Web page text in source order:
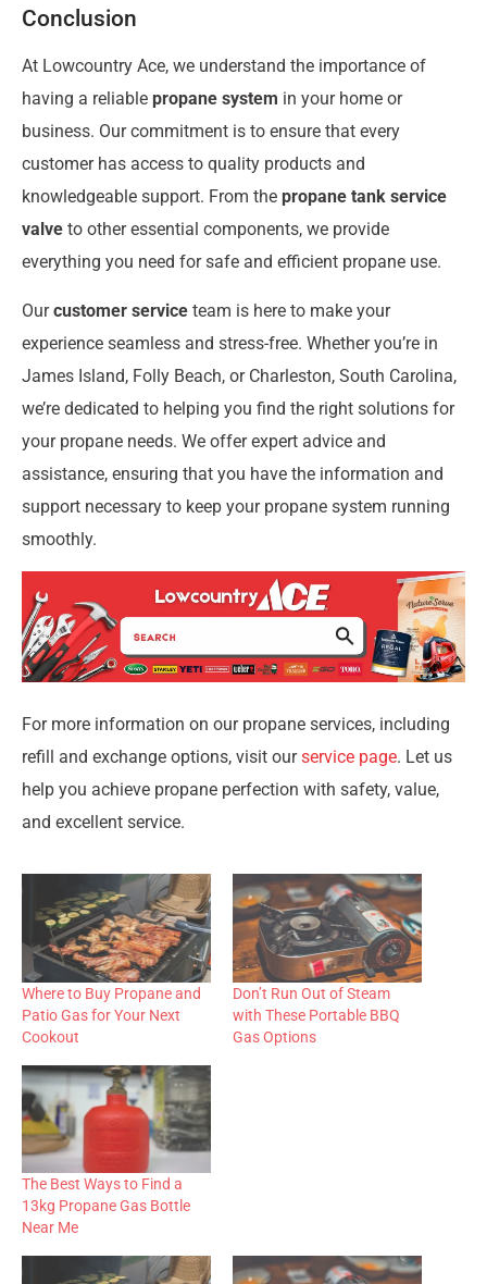
Conclusion
At Lowcountry Ace, we understand the importance of
having a reliable propane system in your home or
business. Our commitment is to ensure that every
customer has access to quality products and
knowledgeable support. From the propane tank service
valve to other essential components, we provide
everything you need for safe and efficient propane use.
Ourcustomer service team is here to make your
experience seamless and stress-free. Whether you’re in
James Island, Folly Beach, or Charleston, South Carolina,
we’re dedicated to helping you find the right solutions for
your propane needs. We offer expert advice and
assistance, ensuring that you have the information and
support necessary to keep your propane system running
smoothly.
For more information on our propane services, including
refill and exchange options, visit ourservice page. Let us
help you achieve propane perfection with safety, value,
and excellent service.
Where to Buy Propane and
Patio Gas for Your Next
Cookout
Don’t Run Out of Steam
with These Portable BBQ
Gas Options
The Best Ways to Find a
13kg Propane Gas Bottle
Near Me